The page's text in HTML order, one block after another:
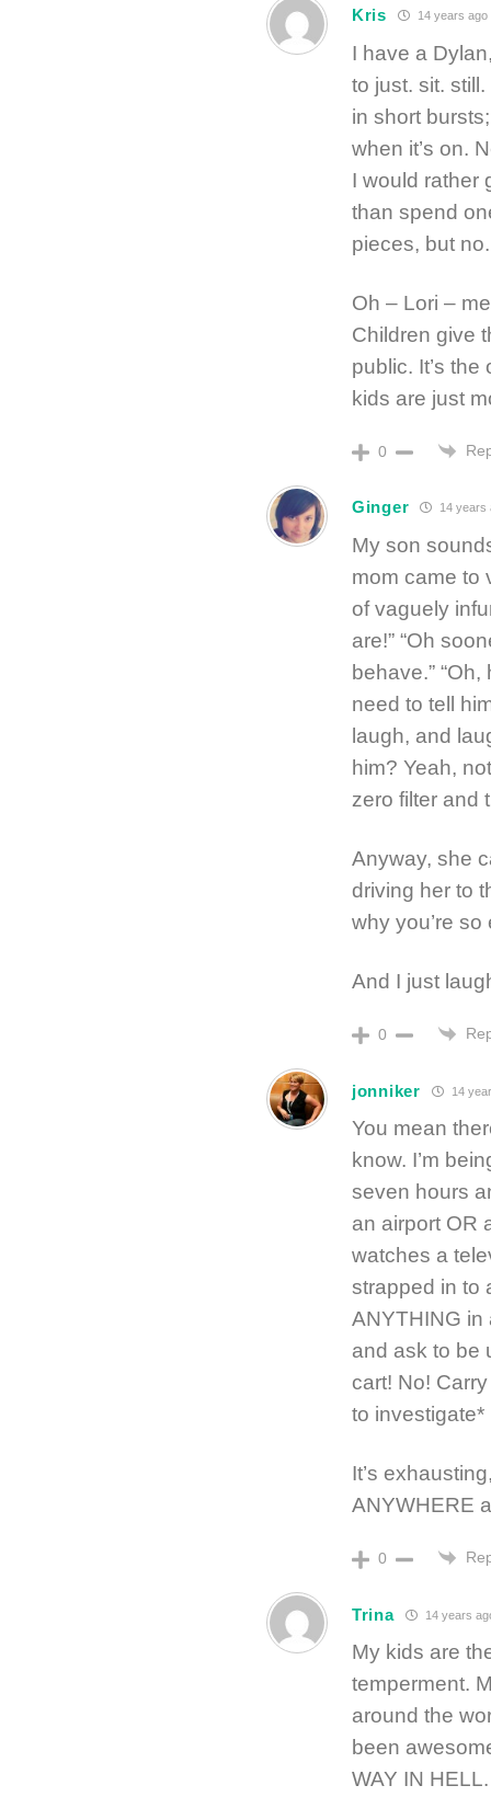
Kris 14 years ago
I have a
to just. sit.
in short
when it’s on.
I would rather
than spend
pieces, but no.
Oh – Lori –
Children give
public. It’s
kids are just
0
Ginger 14 years
My son
mom came to
of vaguely
are!” “Oh
behave.”
need to tell
laugh, and
him? Yeah,
zero filter and
Anyway, she
driving her to
why you’re so
And I just
0
jonniker 14
You mean
know. I’m
seven hours
an airport OR
watches a
strapped in to
ANYTHING in
and ask to be
cart! No!
to investigate*
It’s
ANYWHERE
0
Trina 14 years
My kids are
temperment.
around the
been
WAY IN